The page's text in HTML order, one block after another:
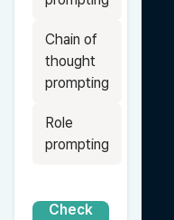
Chain of
thought
prompting
Role
prompting
Check